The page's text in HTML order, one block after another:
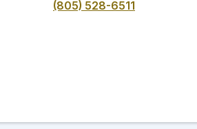
(805) 528-6511